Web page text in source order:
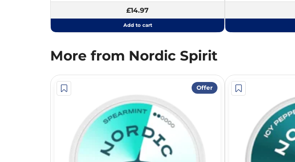
£14.97
Add to cart
More from Nordic Spirit
Offer